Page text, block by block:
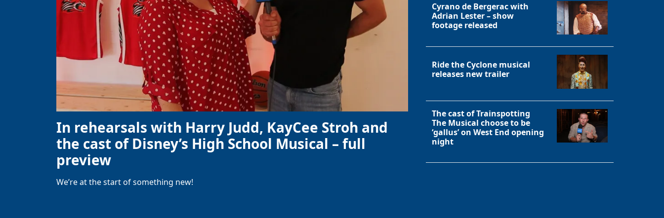
Close
In rehearsals with Harry Judd, KayCee Stroh and
the cast of Disney’s High School Musical – full
preview
We’re at the start of something new!
Cyrano de Bergerac with
Adrian Lester – show
footage released
Ride the Cyclone musical
releases new trailer
The cast of Trainspotting
The Musical choose to be
‘gallus’ on West End opening
night